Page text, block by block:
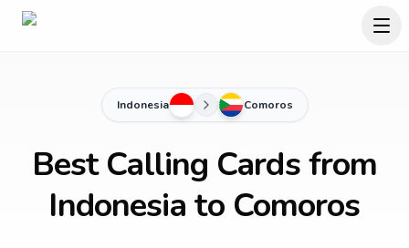
Indonesia Comoros
Best Calling Cards from
Indonesia to Comoros